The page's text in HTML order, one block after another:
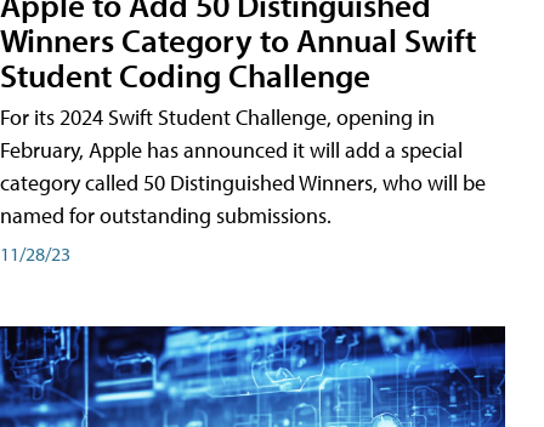
Winners Category to Annual Swift
Student Coding Challenge
For its 2024 Swift Student Challenge, opening in
February, Apple has announced it will add a special
category called 50 Distinguished Winners, who will be
named for outstanding submissions.
11/28/23